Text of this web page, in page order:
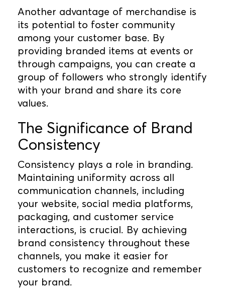
Another advantage of merchandise is
its potential to foster community
among your customer base. By
providing branded items at events or
through campaigns, you can create a
group of followers who strongly identify
with your brand and share its core
values.
The Significance of Brand
Consistency
Consistency plays a role in branding.
Maintaining uniformity across all
communication channels, including
your website, social media platforms,
packaging, and customer service
interactions, is crucial. By achieving
brand consistency throughout these
channels, you make it easier for
customers to recognize and remember
your brand.